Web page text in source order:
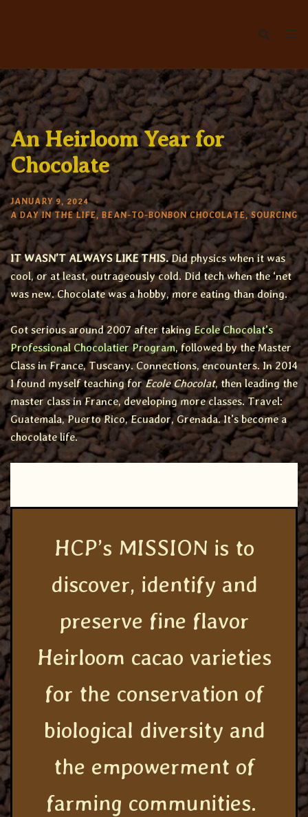
An Heirloom Year for
Chocolate
JANUARY 9, 2024
A DAY IN THE LIFE, BEAN-TO-BONBON CHOCOLATE,SOURCING
IT WASN’T ALWAYS LIKE THIS.Did physics when it was
cool, or at least, outrageously cold. Did tech when the ‘net
was new. Chocolate was a hobby, more eating than doing.
Got serious around 2007 after taking Ecole Chocolat’s
Professional Chocolatier Program, followed by the Master
Class in France, Tuscany. Connections, encounters. In 2014
I found myself teaching forEcole Chocolat, then leading the
master class in France, developing more classes. Travel:
Guatemala, Puerto Rico, Ecuador, Grenada. It’s become a
chocolate life.
HCP’s MISSION is to
discover, identify and
preserve fine flavor
Heirloom cacao varieties
for the conservation of
biological diversity and
the empowerment of
farming communities.